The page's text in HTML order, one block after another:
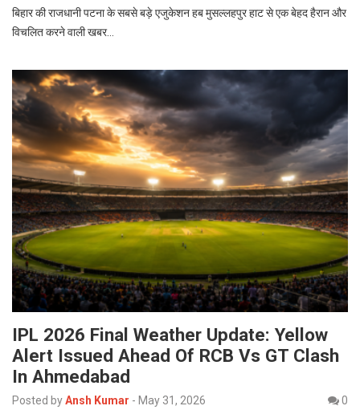
बिहार की राजधानी पटना के सबसे बड़े एजुकेशन हब मुसल्लहपुर हाट से एक बेहद हैरान और
विचलित करने वाली खबर…
IPL 2026 Final Weather Update: Yellow
Alert Issued Ahead Of RCB Vs GT Clash
In Ahmedabad
Posted byAnsh Kumar - May 31, 2026
0